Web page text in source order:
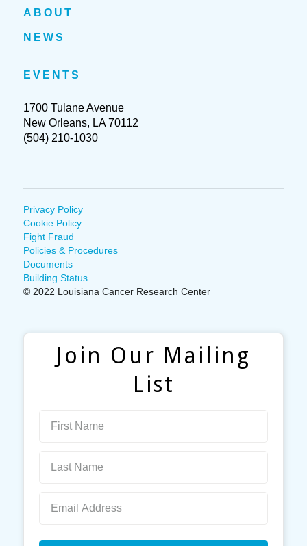
ABOUT
NEWS
EVENTS
1700 Tulane Avenue
New Orleans, LA 70112
(504) 210-1030
Privacy Policy
Cookie Policy
Fight Fraud
Policies & Procedures
Documents
Building Status
© 2022 Louisiana Cancer Research Center
Join Our Mailing
List